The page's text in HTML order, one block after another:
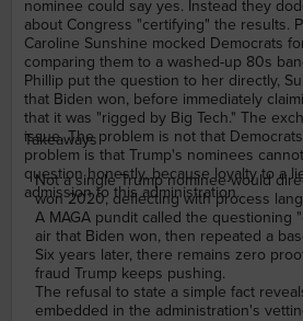
nominee could say yes. Instead they
about Congress "certifying" the results.
Caroline Sunshine mocked Democrats
comparing them to a washed-up 80s
Phillip put the question to her directly,
that Biden won, before immediately
that it was "rigged by Big Tech." The
issue. The problem is not that
problem is that Trump's nominees
question honestly, because loyalty to a
admission to this administration.
Takeaways
Not a single Trump nominee would
won 2020, deflecting with process
A MAGA pundit called the questioning
air that Biden won, then repeated a
Six years later, there remains zero
fraud Trump keeps pushing.
The refusal to state a simple fact
embedded in the administration's